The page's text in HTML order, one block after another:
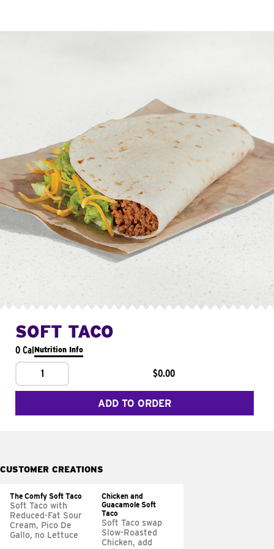
SOFT TACO
0 CalNutrition Info
1 $0.00
ADD TO ORDER
CUSTOMER CREATIONS
The Comfy Soft Taco
Soft Taco with
Reduced-Fat Sour
Cream, Pico De
Gallo, no Lettuce
Chicken and
Guacamole Soft
Taco
Soft Taco swap
Slow-Roasted
Chicken, add